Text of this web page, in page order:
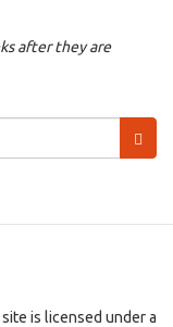
after they are
is licensed under a